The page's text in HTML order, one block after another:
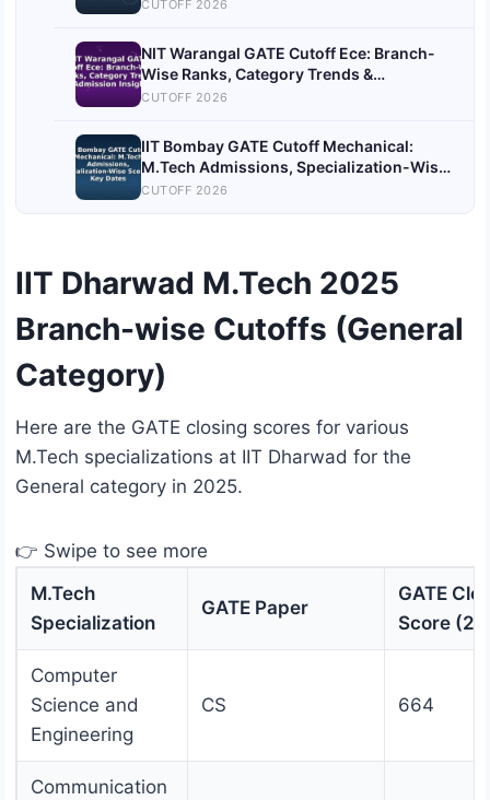
CUTOFF 2026
NIT Warangal GATE Cutoff Ece: Branch-
Wise Ranks, Category Trends &
Admission Insights
CUTOFF 2026
IIT Bombay GATE Cutoff Mechanical:
M.Tech Admissions, Specialization-Wise
Scores & Key Dates
CUTOFF 2026
IIT Dharwad M.Tech 2025
Branch-wise Cutoffs (General
Category)
Here are the GATE closing scores for various
M.Tech specializations at IIT Dharwad for the
General category in 2025.
👉 Swipe to see more
M.Tech
Specialization
GATE Paper
GATE
Score
Computer
Science and
Engineering
CS 664
Communication